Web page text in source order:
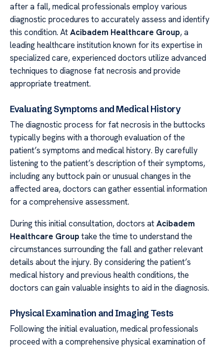
after a fall, medical professionals employ various
diagnostic procedures to accurately assess and identify
this condition. AtAcibadem Healthcare Group, a
leading healthcare institution known for its expertise in
specialized care, experienced doctors utilize advanced
techniques to diagnose fat necrosis and provide
appropriate treatment.
Evaluating Symptoms and Medical History
The diagnostic process for fat necrosis in the buttocks
typically begins with a thorough evaluation of the
patient’s symptoms and medical history. By carefully
listening to the patient’s description of their symptoms,
including any buttock pain or unusual changes in the
affected area, doctors can gather essential information
for a comprehensive assessment.
During this initial consultation, doctors atAcibadem
Healthcare Group take the time to understand the
circumstances surrounding the fall and gather relevant
details about the injury. By considering the patient’s
medical history and previous health conditions, the
doctors can gain valuable insights to aid in the diagnosis.
Physical Examination and Imaging Tests
Following the initial evaluation, medical professionals
proceed with a comprehensive physical examination of